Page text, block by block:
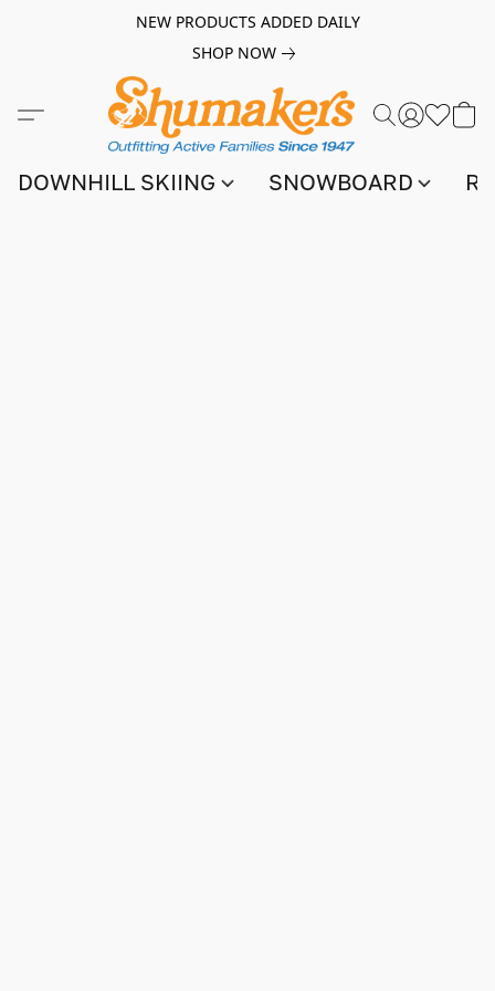
NEW PRODUCTS ADDED DAILY
SHOP NOW
DOWNHILL SKIING SNOWBOARD